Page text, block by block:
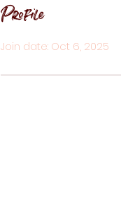
Profile
Join date: Oct 6, 2025